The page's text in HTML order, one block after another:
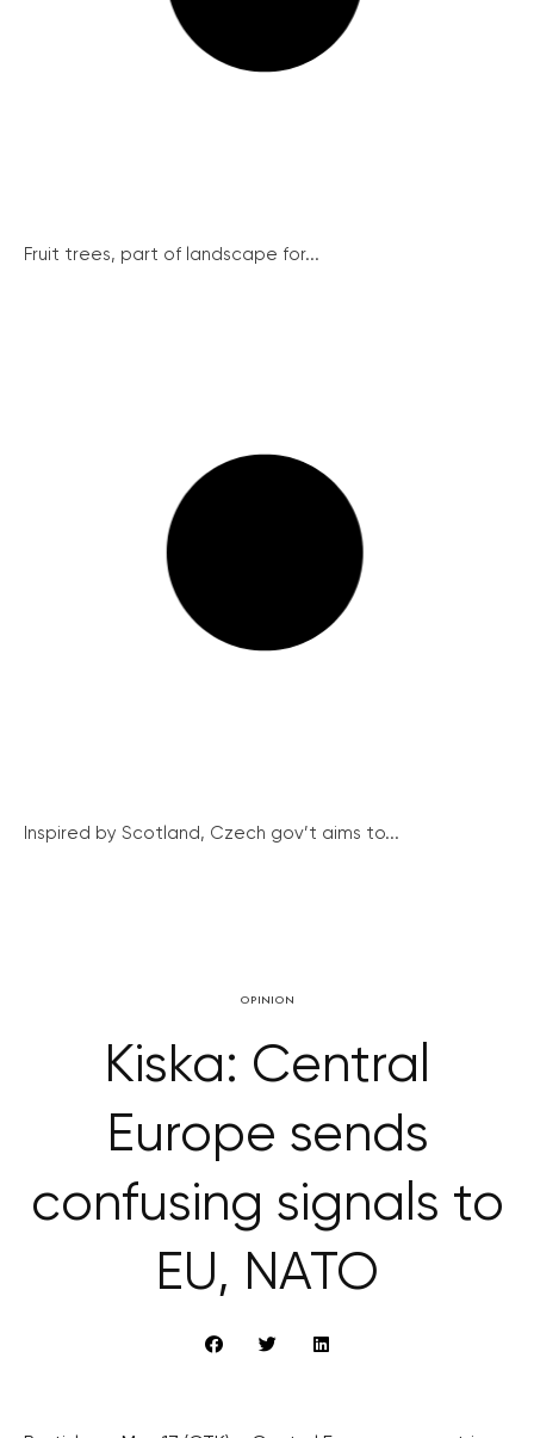
Fruit trees, part of landscape for...
Inspired by Scotland, Czech gov’t aims to...
OPINION
Kiska: Central
Europe sends
confusing signals to
EU, NATO